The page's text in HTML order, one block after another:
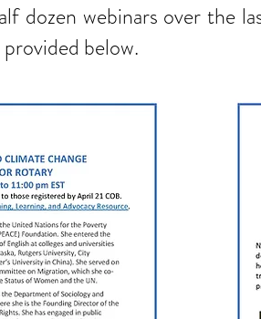
dozen webinars over the
below.